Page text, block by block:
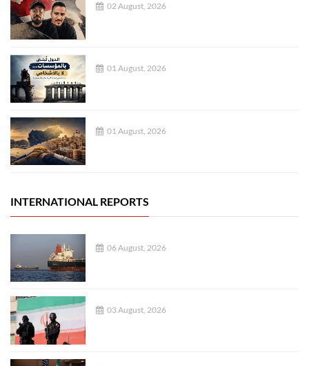
02 August, 2026
01 August, 2026
01 August, 2026
INTERNATIONAL REPORTS
06 August, 2026
03 August, 2026